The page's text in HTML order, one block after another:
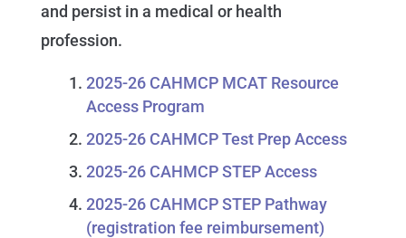
and persist in a medical or health
profession.
2025-26 CAHMCP MCAT Resource
Access Program
2025-26 CAHMCP Test Prep Access
2025-26 CAHMCP STEP Access
2025-26 CAHMCP STEP Pathway
(registration fee reimbursement)